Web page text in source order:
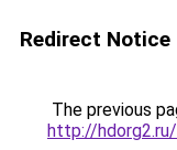
Redirect Notice
The previous
http://